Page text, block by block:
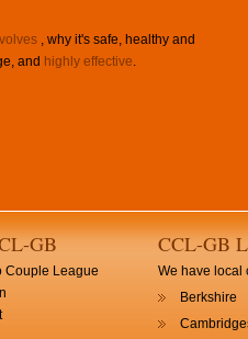
, why it's safe, healthy and
and highly effective.
GB
Couple League
CCL-GB
We have local
Berkshire